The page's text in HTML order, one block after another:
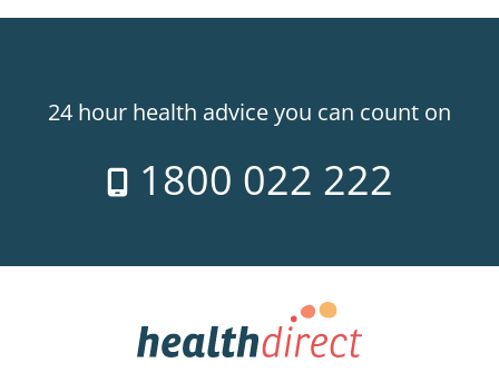
24 hour health advice you can count on
1800 022 222